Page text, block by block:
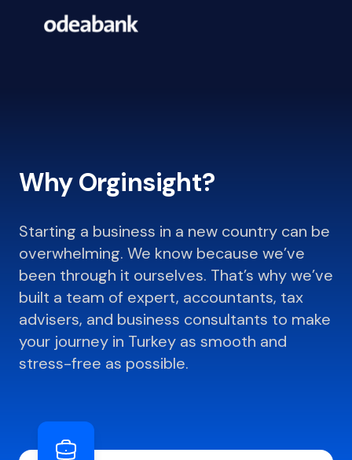
Why Orginsight?
Starting a business in a new country can be
overwhelming. We know because we’ve
been through it ourselves. That’s why we’ve
built a team of expert, accountants, tax
advisers, and business consultants to make
your journey in Turkey as smooth and
stress-free as possible.